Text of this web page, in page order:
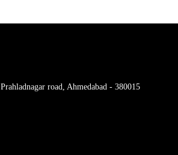
Prahladnagar road, Ahmedabad - 380015